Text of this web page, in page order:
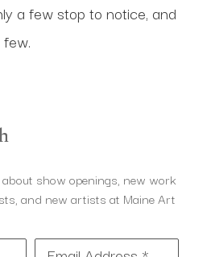
a few stop to notice, and
show openings, new work
and new artists at Maine Art